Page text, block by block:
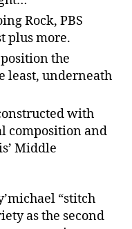
Rock, PBS
plus more.
the
least, underneath
with
composition and
Middle
“stitch
as the second